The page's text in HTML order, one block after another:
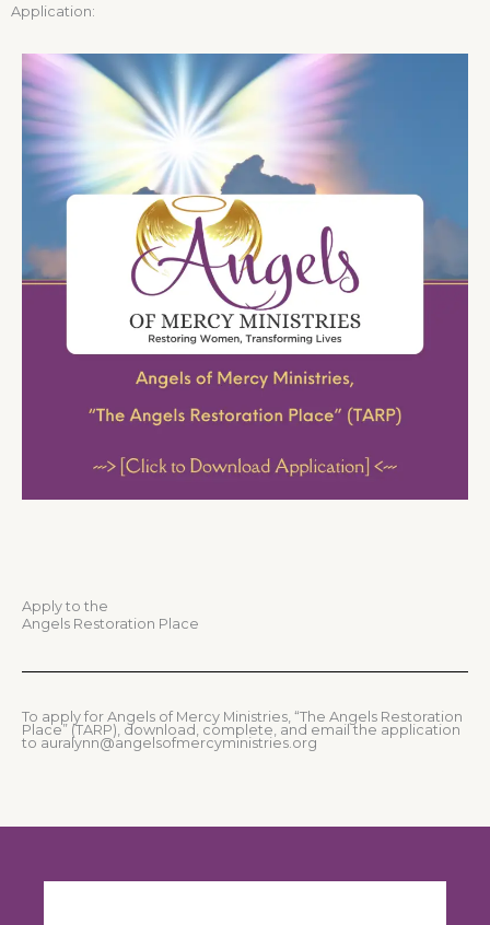
Application:
Apply to the
Angels Restoration Place
To apply for Angels of Mercy Ministries, “The Angels Restoration
Place” (TARP), download, complete, and email the application
to auralynn@angelsofmercyministries.org